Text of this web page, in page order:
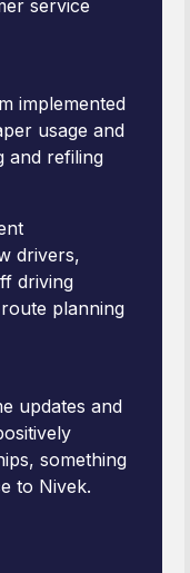
service
implemented
usage and
and refiling
drivers,
driving
planning
updates and
something
to Nivek.